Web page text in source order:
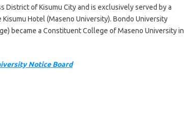
District of Kisumu City and is exclusively served by a
Hotel (Maseno University). Bondo University
became a Constituent College of Maseno University in
Notice Board